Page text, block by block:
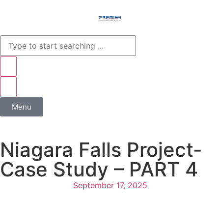
Menu
Niagara Falls Project-
Case Study – PART 4
September 17, 2025